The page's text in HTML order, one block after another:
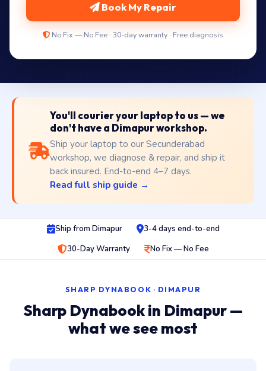
Book My Repair
No Fix — No Fee · 30-day warranty · Free diagnosis
You'll courier your laptop to us — we
don't have a Dimapur workshop.
Ship your laptop to our Secunderabad
workshop, we diagnose & repair, and ship it
back insured. End-to-end 4–7 days.
Read full ship guide →
Ship from Dimapur
3-4 days end-to-end
30-Day Warranty
No Fix — No Fee
SHARP DYNABOOK · DIMAPUR
Sharp Dynabook in Dimapur —
what we see most